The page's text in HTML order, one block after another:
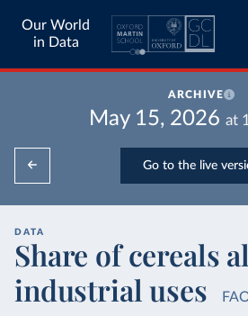
Our World
in Data
ARCHIVE
May 15, 2026 at
Go to the live
DATA
Share of cereals
industrial uses